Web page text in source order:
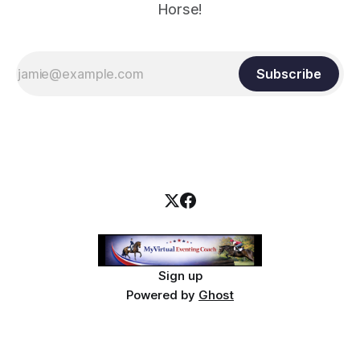
Horse!
Subscribe
Sign up
Powered by Ghost